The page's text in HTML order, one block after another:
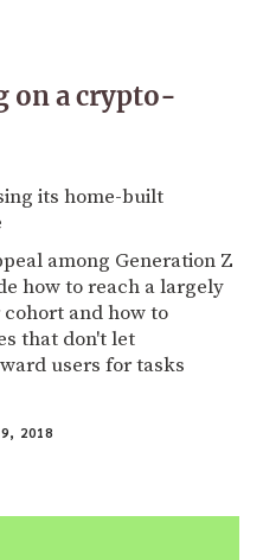
on a crypto-
its home-built
among Generation Z
how to reach a largely
and how to
that don't let
users for tasks
2018